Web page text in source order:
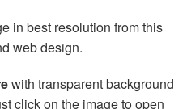
in best resolution from this
web design.
with transparent background
click on the image to open